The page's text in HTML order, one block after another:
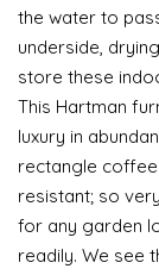
the water to
underside,
store these
This Hartman
luxury in
rectangle
resistant; so
for any garden
readily. We see